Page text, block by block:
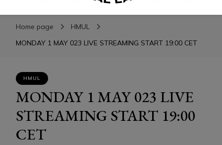
H.M.U.L.
www.housemusicuniversallanguage.com
Home page
HMUL
MONDAY 1 MAY 023 LIVE STREAMING START 19:00 CET
HMUL
MONDAY 1 MAY 023 LIVE
STREAMING START 19:00
CET